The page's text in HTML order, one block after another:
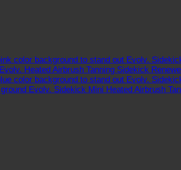
Evolv.
Evolv. Heated Airbrush Tanning Sidekick
Evolv.
Evolv. Sidekick Mini Heated Airbrush